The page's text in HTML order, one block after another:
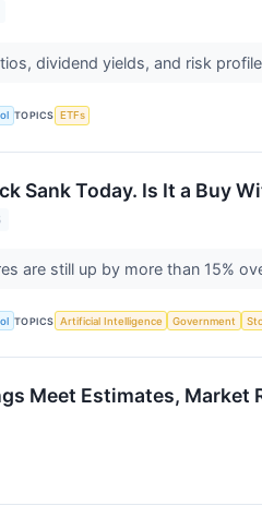
dividend yields, and risk
TOPICS ETFs
Sank Today. Is It a Buy
are still up by more than 15%
TOPICS Artificial Intelligence Government
Meet Estimates, Market